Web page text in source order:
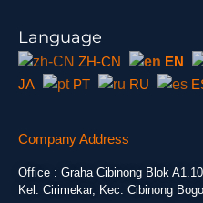
Language
ZH-CN EN
JA
PT RU
Company Address
Office : Graha Cibinong Blok
Kel. Cirimekar, Kec. Cibinong